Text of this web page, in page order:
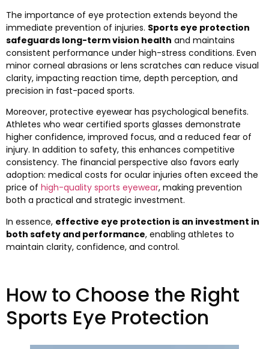
The importance of eye protection extends beyond the
immediate prevention of injuries. Sports eye protection
safeguards long-term vision health and maintains
consistent performance under high-stress conditions. Even
minor corneal abrasions or lens scratches can reduce visual
clarity, impacting reaction time, depth perception, and
precision in fast-paced sports.
Moreover, protective eyewear has psychological benefits.
Athletes who wear certified sports glasses demonstrate
higher confidence, improved focus, and a reduced fear of
injury. In addition to safety, this enhances competitive
consistency. The financial perspective also favors early
adoption: medical costs for ocular injuries often exceed the
price of high-quality sports eyewear, making prevention
both a practical and strategic investment.
In essence, effective eye protection is an investment in
both safety and performance, enabling athletes to
maintain clarity, confidence, and control.
How to Choose the Right
Sports Eye Protection